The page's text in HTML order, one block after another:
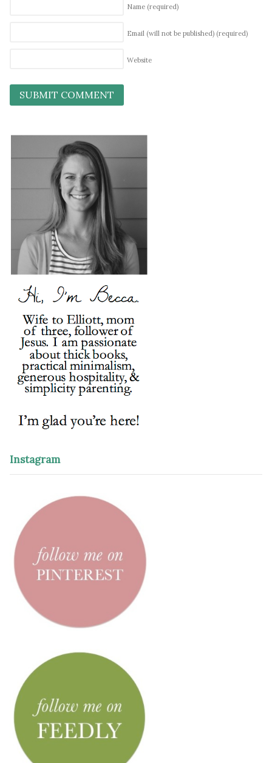
Name (required)
Email (will not be published) (required)
Website
Instagram